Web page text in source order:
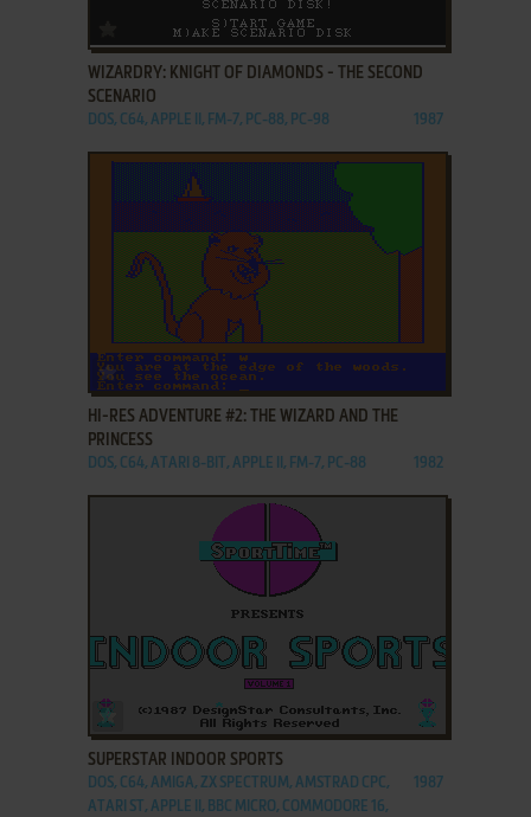
ADD TO FAVORITES
WIZARDRY: KNIGHT OF DIAMONDS - THE SECOND
SCENARIO
DOS, C64, APPLE II, FM-7, PC-88, PC-98 1987
ADD TO FAVORITES
HI-RES ADVENTURE #2: THE WIZARD AND THE
PRINCESS
DOS, C64, ATARI 8-BIT, APPLE II, FM-7, PC-88 1982
ADD TO FAVORITES
SUPERSTAR INDOOR SPORTS
DOS, C64, AMIGA, ZX SPECTRUM, AMSTRAD CPC,
ATARI ST, APPLE II, BBC MICRO, COMMODORE 16,
1987